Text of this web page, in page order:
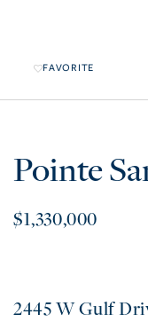
FAVORITE
Pointe
$1,330,000
2445 W Gulf